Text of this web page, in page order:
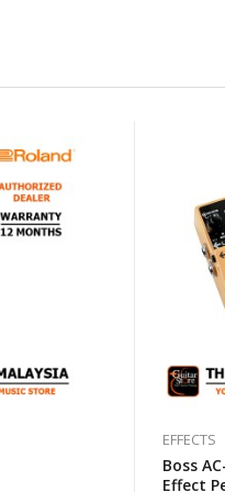
EFFECTS
Boss
Effect